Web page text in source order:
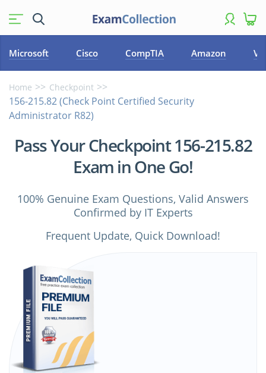
Microsoft Cisco CompTIA Amazon
Home Checkpoint
156-215.82 (Check Point Certified Security
Administrator R82)
Pass Your Checkpoint 156-215.82
Exam in One Go!
100% Genuine Exam Questions, Valid Answers
Confirmed by IT Experts
Frequent Update, Quick Download!